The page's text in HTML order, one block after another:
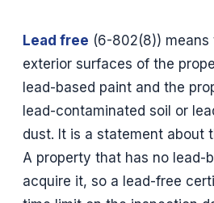
Lead free (6-802(8)) means
exterior surfaces of the
lead-based paint and the
lead-contaminated soil or
dust. It is a statement about
A property that has no lead-
acquire it, so a lead-free